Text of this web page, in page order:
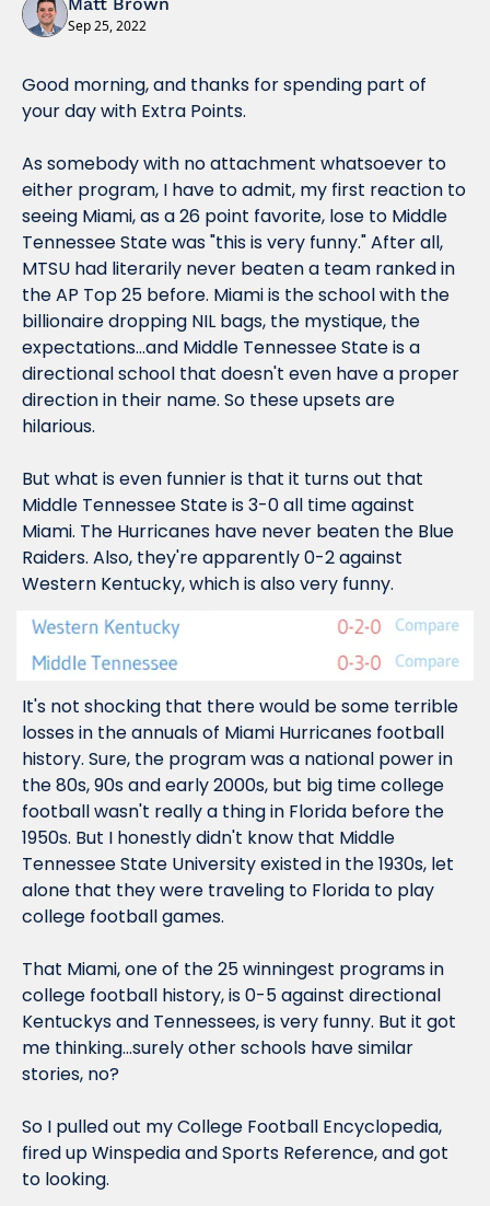
Sep 25, 2022
Good morning, and thanks for spending part of
your day with Extra Points.
As somebody with no attachment whatsoever to
either program, I have to admit, my first reaction to
seeing Miami, as a 26 point favorite, lose to Middle
Tennessee State was "this is very funny." After all,
MTSU had literarily never beaten a team ranked in
the AP Top 25 before. Miami is the school with the
billionaire dropping NIL bags, the mystique, the
expectations...and Middle Tennessee State is a
directional school that doesn't even have a proper
direction in their name. So these upsets are
hilarious.
But what is even funnier is that it turns out that
Middle Tennessee State is 3-0 all time against
Miami. The Hurricanes have never beaten the Blue
Raiders. Also, they're apparently 0-2 against
Western Kentucky, which is also very funny.
It's not shocking that there would be some terrible
losses in the annuals of Miami Hurricanes football
history. Sure, the program was a national power in
the 80s, 90s and early 2000s, but big time college
football wasn't really a thing in Florida before the
1950s. But I honestly didn't know that Middle
Tennessee State University existed in the 1930s, let
alone that they were traveling to Florida to play
college football games.
That Miami, one of the 25 winningest programs in
college football history, is 0-5 against directional
Kentuckys and Tennessees, is very funny. But it got
me thinking...surely other schools have similar
stories, no?
So I pulled out my College Football Encyclopedia,
fired up Winspedia and Sports Reference, and got
to looking.